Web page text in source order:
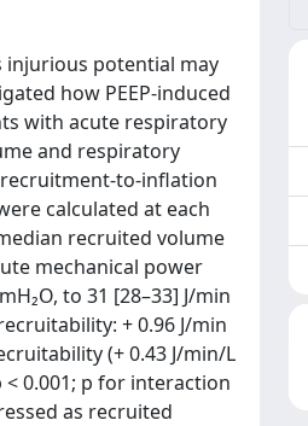
injurious potential may
how PEEP-induced
with acute respiratory
and respiratory
recruitment-to-inflation
calculated at each
recruited volume
mechanical power
to 31 [28–33] J/min
+ 0.96 J/min
(+ 0.43 J/min/L
0.001; p for interaction
as recruited